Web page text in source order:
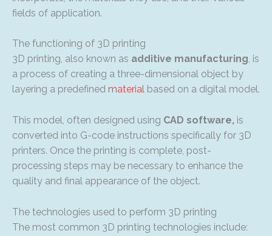
fields of application.
The functioning of 3D printing
3D printing, also known as additive manufacturing, is
a process of creating a three-dimensional object by
layering a predefined material based on a digital model.
This model, often designed using CAD software, is
converted into G-code instructions specifically for 3D
printers. Once the printing is complete, post-
processing steps may be necessary to enhance the
quality and final appearance of the object.
The technologies used to perform 3D printing
The most common 3D printing technologies include: